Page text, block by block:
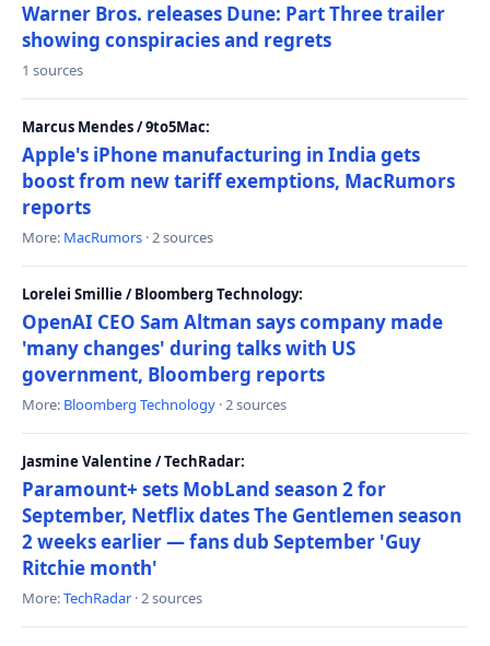
Warner Bros. releases Dune: Part Three trailer
showing conspiracies and regrets
1 sources
Marcus Mendes / 9to5Mac:
Apple's iPhone manufacturing in India gets
boost from new tariff exemptions, MacRumors
reports
More: MacRumors · 2 sources
Lorelei Smillie / Bloomberg Technology:
OpenAI CEO Sam Altman says company made
'many changes' during talks with US
government, Bloomberg reports
More: Bloomberg Technology · 2 sources
Jasmine Valentine / TechRadar:
Paramount+ sets MobLand season 2 for
September, Netflix dates The Gentlemen season
2 weeks earlier — fans dub September 'Guy
Ritchie month'
More:TechRadar · 2 sources